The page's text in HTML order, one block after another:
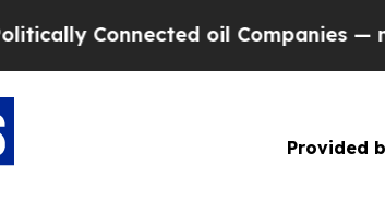
oil Companies — not
Provided